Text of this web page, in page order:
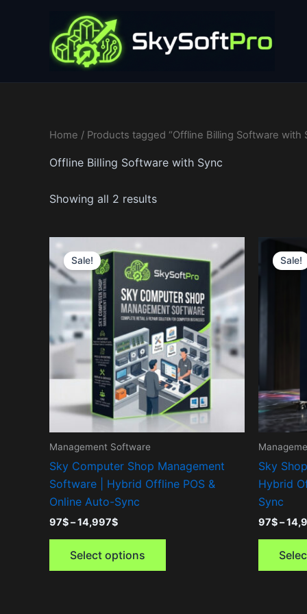
Home / Products tagged “Offline Billing Software with
Offline Billing Software with Sync
Showing all 2 results
Sale!
Management Software
Sky Computer Shop Management
Software | Hybrid Offline POS &
Online Auto-Sync
97$–14,997$
Price
range:
97$
through
14,997$
Select options
product
has
multiple
variants.
The
options
may
be
chosen
on
product
page
Sale!
Sky
Hybrid
Sync
97$–